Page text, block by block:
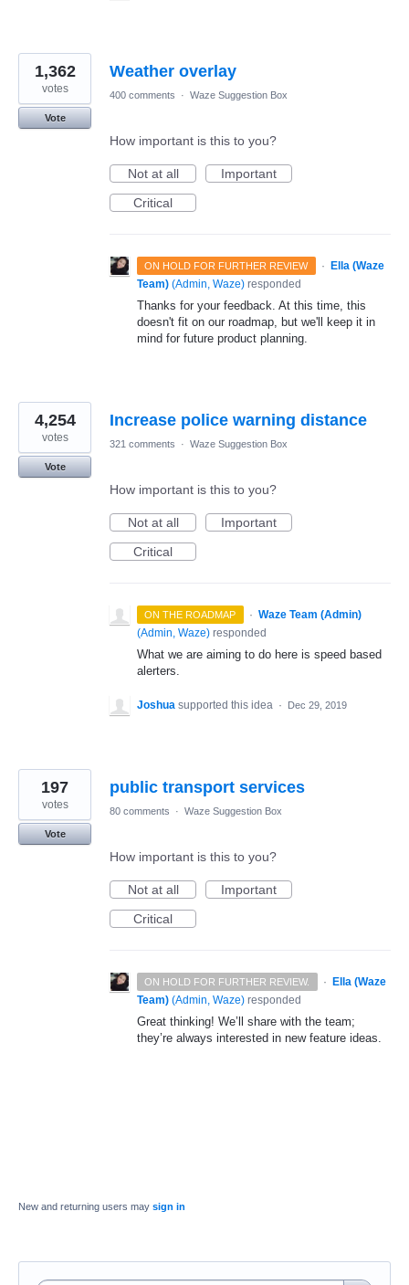
Weather overlay
1,362
votes
Vote
400 comments · Waze Suggestion Box
How important is this to you?
Not at all
Important
Critical
ON HOLD FOR FURTHER REVIEW · Ella (Waze
Team) (Admin, Waze) responded
Thanks for your feedback. At this time, this
doesn't fit on our roadmap, but we'll keep it in
mind for future product planning.
Increase police warning distance
4,254
votes
Vote
321 comments · Waze Suggestion Box
How important is this to you?
Not at all
Important
Critical
ON THE ROADMAP · Waze Team (Admin)
(Admin, Waze) responded
What we are aiming to do here is speed based
alerters.
Joshua supported this idea · Dec 29, 2019
public transport services
197
votes
Vote
80 comments · Waze Suggestion Box
How important is this to you?
Not at all
Important
Critical
ON HOLD FOR FURTHER REVIEW. ·
Ella (Waze
Team) (Admin, Waze) responded
Great thinking! We’ll share with the team;
they’re always interested in new feature ideas.
New and returning users may sign in